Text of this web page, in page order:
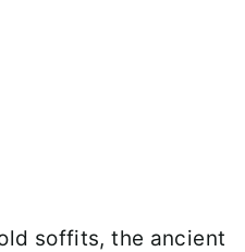
soffits, the ancient